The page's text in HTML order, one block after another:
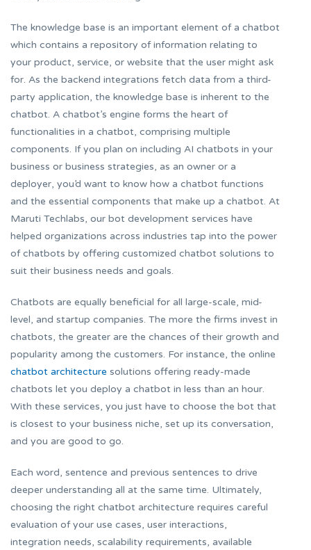
The knowledge base is an important element of a chatbot
which contains a repository of information relating to
your product, service, or website that the user might ask
for. As the backend integrations fetch data from a third-
party application, the knowledge base is inherent to the
chatbot. A chatbot’s engine forms the heart of
functionalities in a chatbot, comprising multiple
components. If you plan on including AI chatbots in your
business or business strategies, as an owner or a
deployer, you’d want to know how a chatbot functions
and the essential components that make up a chatbot. At
Maruti Techlabs, our bot development services have
helped organizations across industries tap into the power
of chatbots by offering customized chatbot solutions to
suit their business needs and goals.
Chatbots are equally beneficial for all large-scale, mid-
level, and startup companies. The more the firms invest in
chatbots, the greater are the chances of their growth and
popularity among the customers. For instance, the online
chatbot architecture solutions offering ready-made
chatbots let you deploy a chatbot in less than an hour.
With these services, you just have to choose the bot that
is closest to your business niche, set up its conversation,
and you are good to go.
Each word, sentence and previous sentences to drive
deeper understanding all at the same time. Ultimately,
choosing the right chatbot architecture requires careful
evaluation of your use cases, user interactions,
integration needs, scalability requirements, available